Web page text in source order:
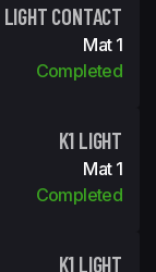
LIGHT CONTACT
Mat 1
Completed
K1 LIGHT
Mat 1
Completed
K1 LIGHT